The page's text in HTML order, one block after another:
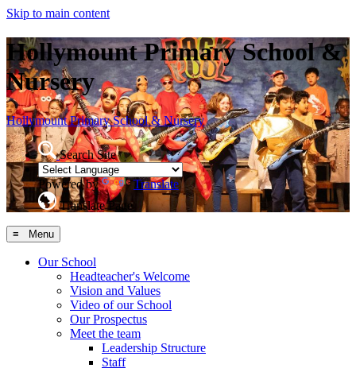
Skip to main content
Hollymount Primary School &
Nursery
HollymountPrimary School & Nursery
Search Site
Powered by
Translate
Translate Page
≡ Menu
Our School
Headteacher's Welcome
Vision and Values
Video of our School
Our Prospectus
Meet the team
Leadership Structure
Staff